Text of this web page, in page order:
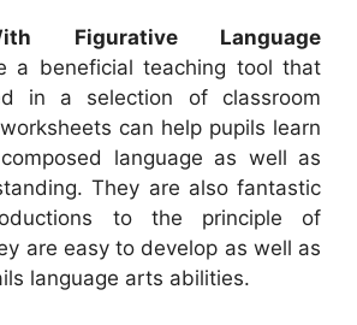
Figurative Language
a beneficial teaching tool that
in a selection of classroom
can help pupils learn
language as well as
They are also fantastic
to the principle of
are easy to develop as well as
language arts abilities.